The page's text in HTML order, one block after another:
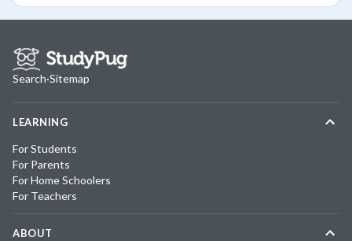
Search·Sitemap
LEARNING
For Students
For Parents
For Home Schoolers
For Teachers
ABOUT